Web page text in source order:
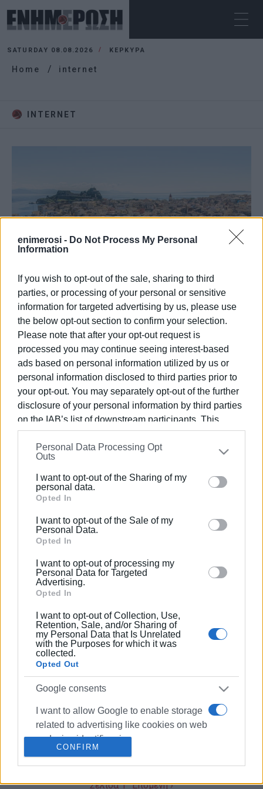
enimerosi - Do Not Process My Personal
Information
If you wish to opt-out of the sale, sharing to third
parties, or processing of your personal or sensitive
information for targeted advertising by us, please use
the below opt-out section to confirm your selection.
Please note that after your opt-out request is
processed you may continue seeing interest-based
ads based on personal information utilized by us or
personal information disclosed to third parties prior to
your opt-out. You may separately opt-out of the further
disclosure of your personal information by third parties
on the IAB’s list of downstream participants. This
information may also be disclosed by us to third parties
on theIAB’s List of Downstream Participants
that may
further disclose it to other third parties.
Please note that this website/app uses one or more
Google services and may gather and store information
behaviour. You may click to grant or deny consent to
Google and its third-party tags to use your data for
section.
Personal Data Processing Opt
Outs
I want to opt-out of the Sharing of my
personal data.
Opted In
I want to opt-out of the Sale of my
Personal Data.
Opted In
I want to opt-out of processing my
Personal Data for Targeted
Advertising.
Opted In
I want to opt-out of Collection, Use,
Retention, Sale, and/or Sharing of
my Personal Data that Is Unrelated
with the Purposes for which it was
collected.
Opted Out
Google consents
I want to allow Google to enable storage
related to advertising like cookies on web
or device identifiers in apps.
I want to allow my user data to be sent to
CONFIRM
SATURDAY 08.08.2026 ΚΕΡΚΥΡΑ
Home internet
INTERNET
02 JUL 2026/13:10
Why is internet in Corfu so unstable?
ΡΟΗ ΚΑΤΗΓΟΡΙΑΣ
09 FEB 2021/12:33
PROBOTEK - Innovative Corfu robotic
05 FEB 2021/12:30
Corfu Public Library event for Safer
pornography remanded in custody
recycling in Ioannina
17 OCT 2017/06:00
Free Internet for Paxos and the small
Greek islands
Σελίδα 1 Επόμενη ›